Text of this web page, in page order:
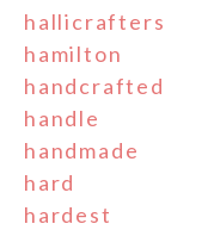
hallicrafters
hamilton
handcrafted
handle
handmade
hard
hardest